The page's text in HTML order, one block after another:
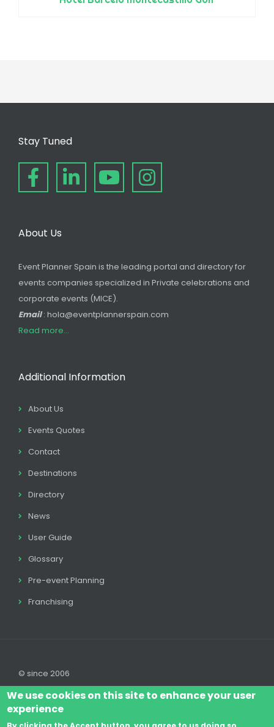
Stay Tuned
About Us
Event Planner Spain is the leading portal and directory for
events companies specialized in Private celebrations and
corporate events (MICE).
Email: hola@eventplannerspain.com
Read more...
Additional Information
About Us
Events Quotes
Contact
Destinations
Directory
News
User Guide
Glossary
Pre-event Planning
Franchising
© since 2006
We use cookies on this site to enhance your user
experience